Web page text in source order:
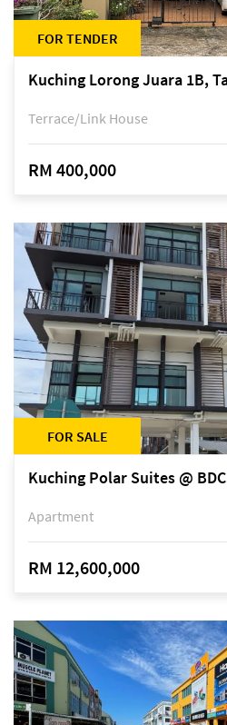
FOR TENDER
Terrace/Link House
RM 400,000
FOR SALE
Kuching Polar Suites @ BDC
Apartment
RM 12,600,000